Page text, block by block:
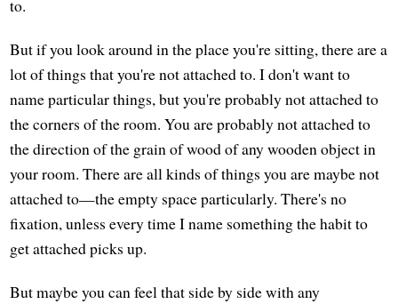
to.
But if you look around in the place you're sitting, there are a
lot of things that you're not attached to. I don't want to
name particular things, but you're probably not attached to
the corners of the room. You are probably not attached to
the direction of the grain of wood of any wooden object in
your room. There are all kinds of things you are maybe not
attached to—the empty space particularly. There's no
fixation, unless every time I name something the habit to
get attached picks up.
But maybe you can feel that side by side with any